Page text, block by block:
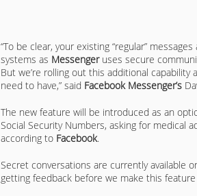
“To be clear, your existing “regular”
systems as Messengeruses secure
But we’re rolling out this additional
need to have,” said Facebook Messenger’s
The new feature will be introduced as an
Social Security Numbers, asking for medical
according to Facebook.
Secret conversations are currently available
getting feedback before we make this